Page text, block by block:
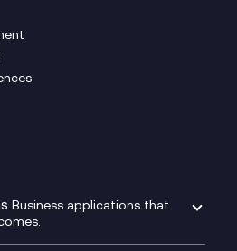
Business applications that